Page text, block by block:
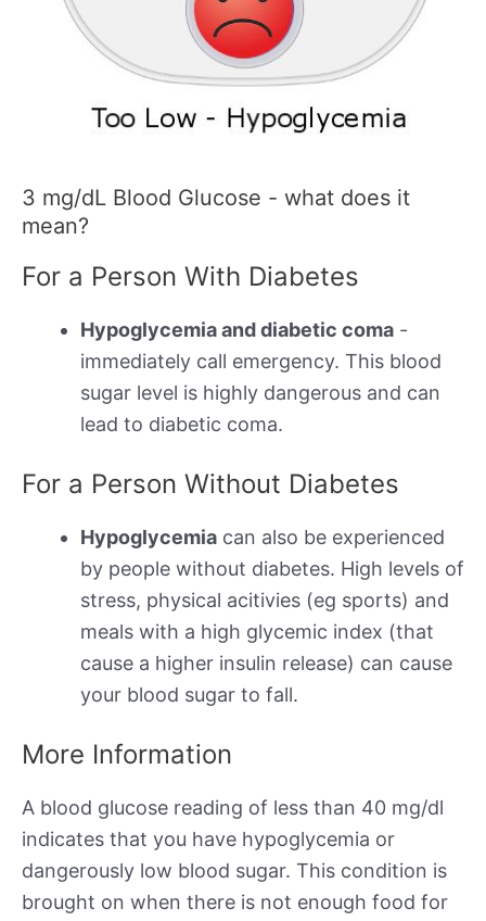
3 mg/dL Blood Glucose - what does it
mean?
For a Person With Diabetes
Hypoglycemia and diabetic coma -
immediately call emergency. This blood
sugar level is highly dangerous and can
lead to diabetic coma.
For a Person Without Diabetes
Hypoglycemia can also be experienced
by people without diabetes. High levels of
stress, physical acitivies (eg sports) and
meals with a high glycemic index (that
cause a higher insulin release) can cause
your blood sugar to fall.
More Information
A blood glucose reading of less than 40 mg/dl
indicates that you have hypoglycemia or
dangerously low blood sugar. This condition is
brought on when there is not enough food for